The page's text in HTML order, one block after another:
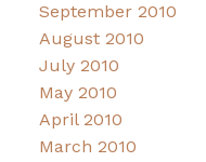
September 2010
August 2010
July 2010
May 2010
April 2010
March 2010